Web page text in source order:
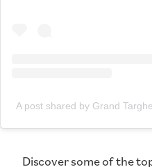
A post shared by Grand
Discover some of the